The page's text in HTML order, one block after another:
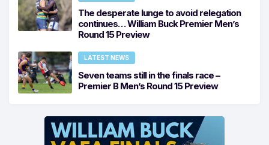
The desperate lunge to avoid relegation
continues… William Buck Premier Men’s
Round 15 Preview
LATEST NEWS
Seven teams still in the finals race –
Premier B Men’s Round 15 Preview